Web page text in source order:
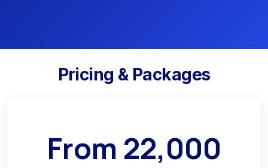
Pricing & Packages
From 22,000